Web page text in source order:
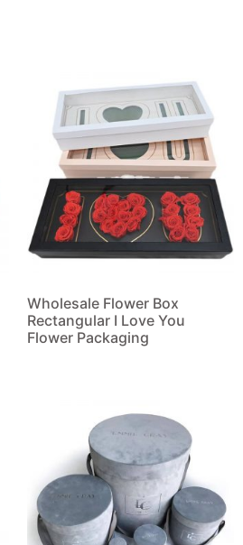
Wholesale Flower Box
Rectangular I Love You
Flower Packaging